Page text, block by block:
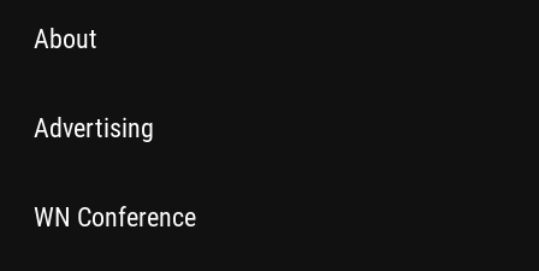
About
Advertising
WN Conference